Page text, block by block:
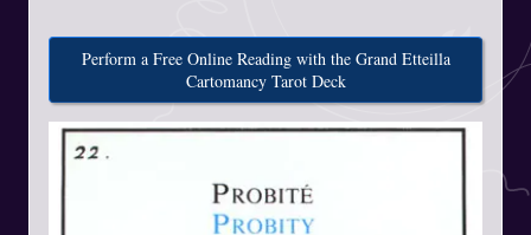
Perform a Free Online Reading with the Grand Etteilla
Cartomancy Tarot Deck